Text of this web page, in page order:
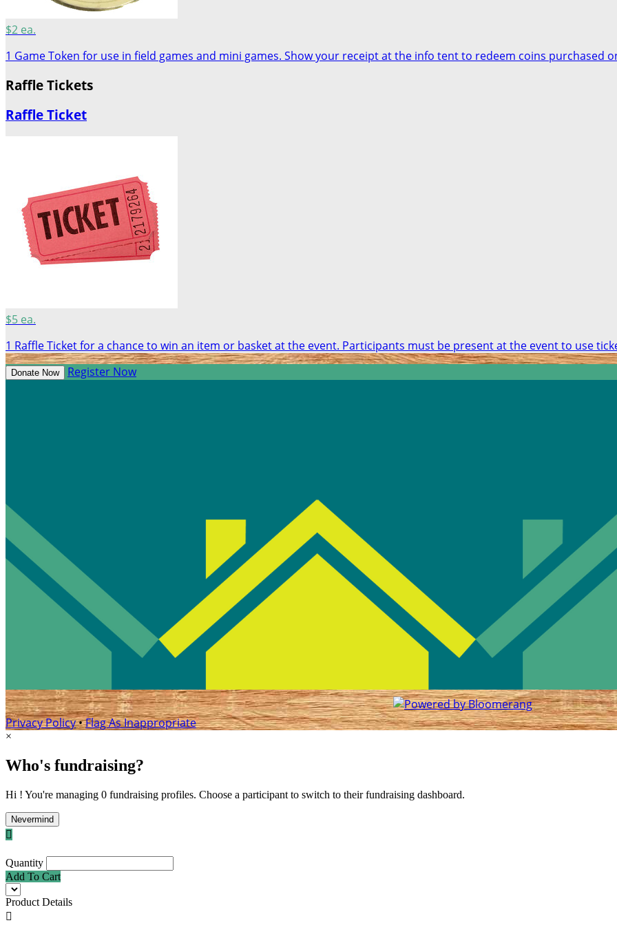
$2 ea.
1 Game Token for use in field games and mini games. Show your receipt at the info tent to redeem coins purchased
Raffle Tickets
Raffle Ticket
$5 ea.
1 Raffle Ticket for a chance to win an item or basket at the event. Participants must be present at the event to use
Donate Now Register Now
Privacy Policy•Flag As Inappropriate
×
Who's fundraising?
Hi ! You're managing 0 fundraising profiles. Choose a participant to switch to their fundraising dashboard.
Nevermind

Quantity
Add To Cart
Product Details
